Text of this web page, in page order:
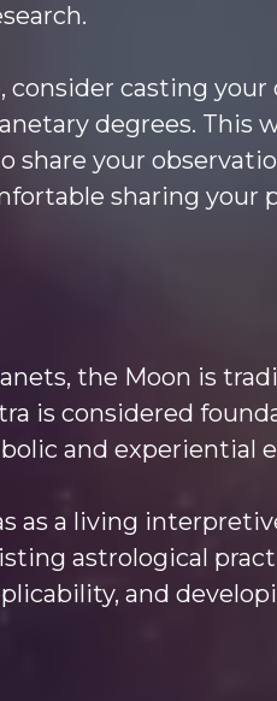
casting
degrees. This
share your
sharing
the Moon is
is considered
and experiential
as a living
astrological
and